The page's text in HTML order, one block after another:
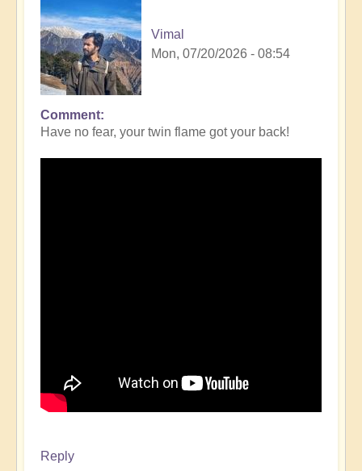
Vimal
Mon, 07/20/2026 - 08:54
Comment
Have no fear, your twin flame got your back!
Reply